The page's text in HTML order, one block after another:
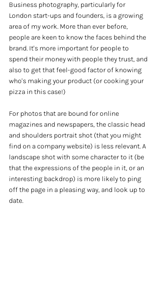
Business photography, particularly for
London start-ups and founders, is a growing
area of my work. More than ever before,
people are keen to know the faces behind the
brand. It's more important for people to
spend their money with people they trust, and
also to get that feel-good factor of knowing
who's making your product (or cooking your
pizza in this case!)
For photos that are bound for online
magazines and newspapers, the classic head
and shoulders portrait shot (that you might
find on a company website) is less relevant. A
landscape shot with some character to it (be
that the expressions of the people in it, or an
interesting backdrop) is more likely to ping
off the page in a pleasing way, and look up to
date.